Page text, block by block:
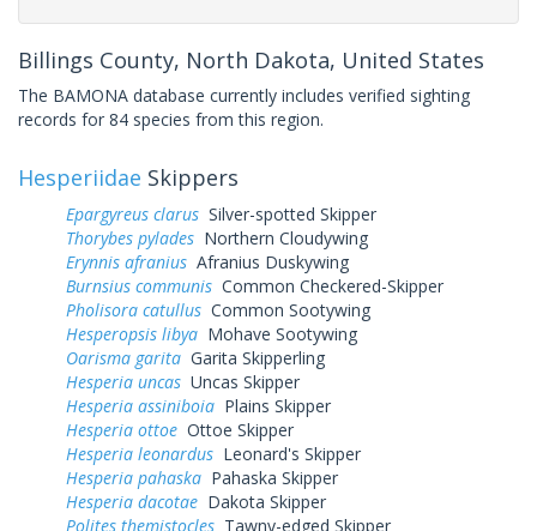
Billings County, North Dakota, United States
The BAMONA database currently includes verified sighting
records for 84 species from this region.
Hesperiidae Skippers
Epargyreus clarus Silver-spotted Skipper
Thorybes pylades Northern Cloudywing
Erynnis afranius Afranius Duskywing
Burnsius communis Common Checkered-Skipper
Pholisora catullus Common Sootywing
Hesperopsis libya Mohave Sootywing
Oarisma garita Garita Skipperling
Hesperia uncas Uncas Skipper
Hesperia assiniboia Plains Skipper
Hesperia ottoe Ottoe Skipper
Hesperia leonardus Leonard's Skipper
Hesperia pahaska Pahaska Skipper
Hesperia dacotae Dakota Skipper
Polites themistocles Tawny-edged Skipper